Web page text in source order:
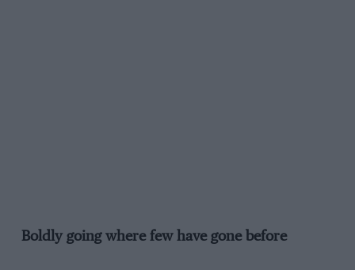
Boldly going where few have gone before